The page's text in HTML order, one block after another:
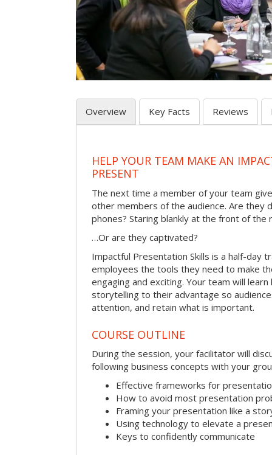
Overview Key Facts Reviews
HELP YOUR TEAM MAKE AN
PRESENT
The next time a member of your team
other members of the audience. Are they
phones? Staring blankly at the front of the
…Or are they captivated?
Impactful Presentation Skills is a half-day
employees the tools they need to make
engaging and exciting. Your team will
storytelling to their advantage so
attention, and retain what is important.
COURSE OUTLINE
During the session, your facilitator will
following business concepts with your
Effective frameworks for
How to avoid most presentation
Framing your presentation like a
Using technology to elevate a
Keys to confidently communicate